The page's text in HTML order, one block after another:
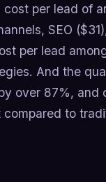
per lead of
SEO
per lead
And the
over 87%, and
to